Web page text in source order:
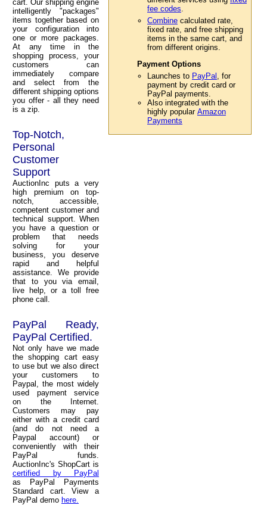
cart. Our shipping engine
intelligently "packages"
items together based on
your configuration into
one or more packages.
At any time in the
shopping process, your
customers can
immediately compare
and select from the
different shipping options
you offer - all they need
is a zip.
Top-Notch,
Personal
Customer
Support
AuctionInc puts a very
high premium on top-
notch, accessible,
competent customer and
technical support. When
you have a question or
problem that needs
solving for your
business, you deserve
rapid and helpful
assistance. We provide
that to you via email,
live help, or a toll free
phone call.
PayPal Ready,
PayPal Certified.
Not only have we made
the shopping cart easy
to use but we also direct
your customers to
Paypal, the most widely
used payment service
on the Internet.
Customers may pay
either with a credit card
(and do not need a
Paypal account) or
conveniently with their
PayPal funds.
AuctionInc's ShopCart is
certified by PayPal
as PayPal Payments
Standard cart. View a
PayPal demo here.
fee codes
Combine calculated rate,
fixed rate, and free shipping
items in the same cart, and
from different origins.
Payment Options
Launches to PayPal
, for
payment by credit card or
PayPal payments.
Also integrated with the
highly popular Amazon
Payments